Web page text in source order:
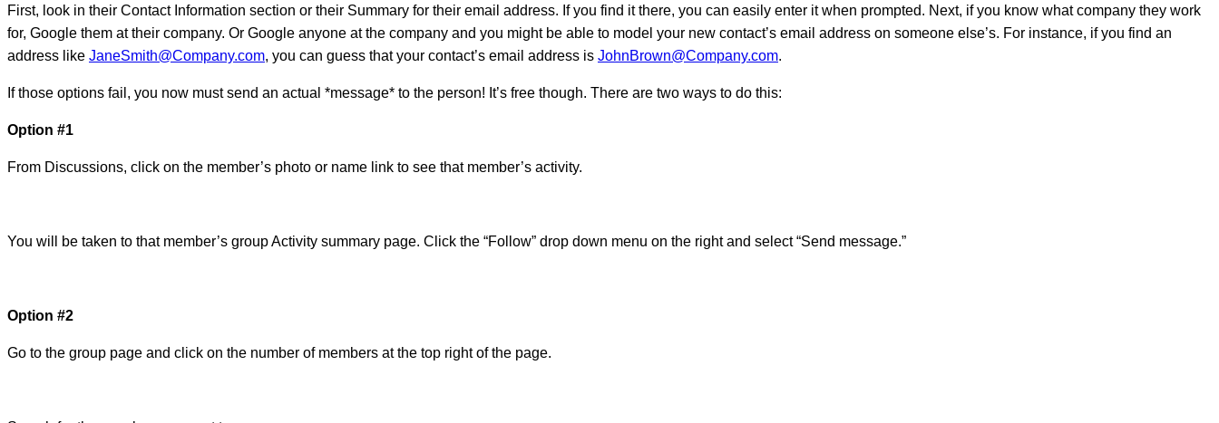
First, look in their Contact Information section or their Summary for their email address. If you find it there, you can easily enter it when prompted. Next, if you know what company they work
for, Google them at their company. Or Google anyone at the company and you might be able to model your new contact’s email address on someone else’s. For instance, if you find an
address like JaneSmith@Company.com, you can guess that your contact’s email address is JohnBrown@Company.com.
If those options fail, you now must send an actual *message* to the person! It’s free though. There are two ways to do this:
Option #1
From Discussions, click on the member’s photo or name link to see that member’s activity.
You will be taken to that member’s group Activity summary page. Click the “Follow” drop down menu on the right and select “Send message.”
Option #2
Go to the group page and click on the number of members at the top right of the page.